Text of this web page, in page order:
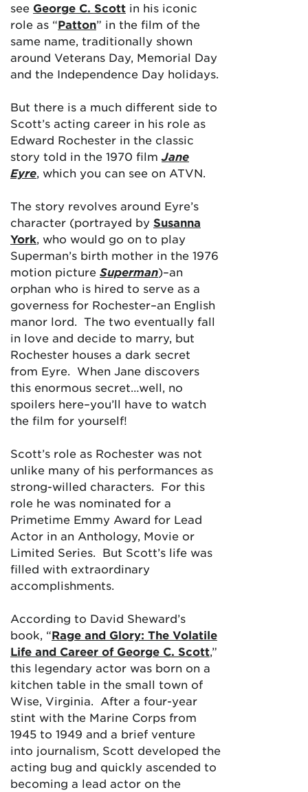
see George C. Scott in his iconic
role as “Patton” in the film of the
same name, traditionally shown
around Veterans Day, Memorial Day
and the Independence Day holidays.
But there is a much different side to
Scott’s acting career in his role as
Edward Rochester in the classic
story told in the 1970 filmJane
Eyre, which you can see on ATVN.
The story revolves around Eyre’s
character (portrayed by Susanna
York, who would go on to play
Superman’s birth mother in the 1976
motion picture Superman)–an
orphan who is hired to serve as a
governess for Rochester–an English
manor lord. The two eventually fall
in love and decide to marry, but
Rochester houses a dark secret
from Eyre. When Jane discovers
this enormous secret…well, no
spoilers here–you’ll have to watch
the film for yourself!
Scott’s role as Rochester was not
unlike many of his performances as
strong-willed characters. For this
role he was nominated for a
Primetime Emmy Award for Lead
Actor in an Anthology, Movie or
Limited Series. But Scott’s life was
filled with extraordinary
accomplishments.
According to David Sheward’s
book, “Rage and Glory: The Volatile
Life and Career of George C. Scott,”
this legendary actor was born on a
kitchen table in the small town of
Wise, Virginia. After a four-year
stint with the Marine Corps from
1945 to 1949 and a brief venture
into journalism, Scott developed the
acting bug and quickly ascended to
becoming a lead actor on the